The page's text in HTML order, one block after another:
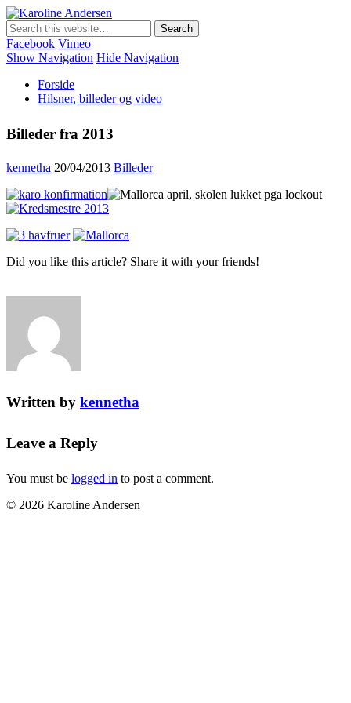
Min egen hjemmeside
Facebook Vimeo
Show Navigation Hide Navigation
Forside
Hilsner, billeder og video
Billeder fra 2013
kennetha 20/04/2013 Billeder
Did you like this article? Share it with your friends!
Written by kennetha
Leave a Reply
You must be logged in to post a comment.
© 2026 Karoline Andersen